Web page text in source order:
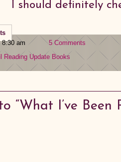
I should definitely
am
5 Comments
Reading Update Books
“What I’ve